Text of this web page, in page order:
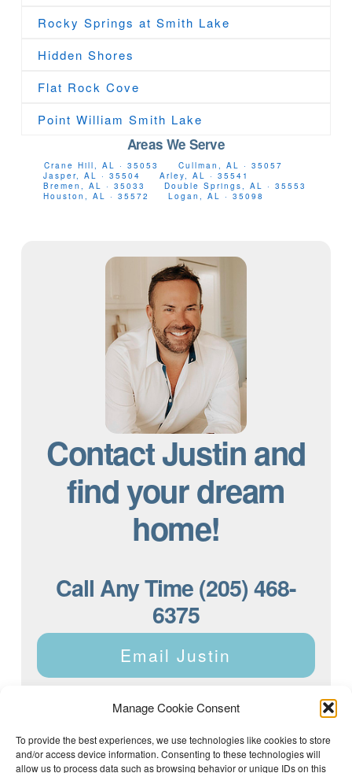
Manage Cookie Consent
To provide the best experiences, we use technologies like cookies to store
and/or access device information. Consenting to these technologies will
allow us to process data such as browsing behavior or unique IDs on this
Rocky Springs at Smith Lake
Hidden Shores
Flat Rock Cove
Point William Smith Lake
Areas We Serve
Crane Hill, AL · 35053
Cullman, AL · 35057
Jasper, AL · 35504
Arley, AL · 35541
Bremen, AL · 35033
Double Springs, AL · 35553
Houston, AL · 35572
Logan, AL · 35098
Contact Justin and
find your dream
home!
Call Any Time (205) 468-
6375
Email Justin
Justin Dyar of Lake Homes Realty | 63 County Rd 2013,
Crane Hill, AL 35053 | (205) 468-6375 |
Privacy Policy